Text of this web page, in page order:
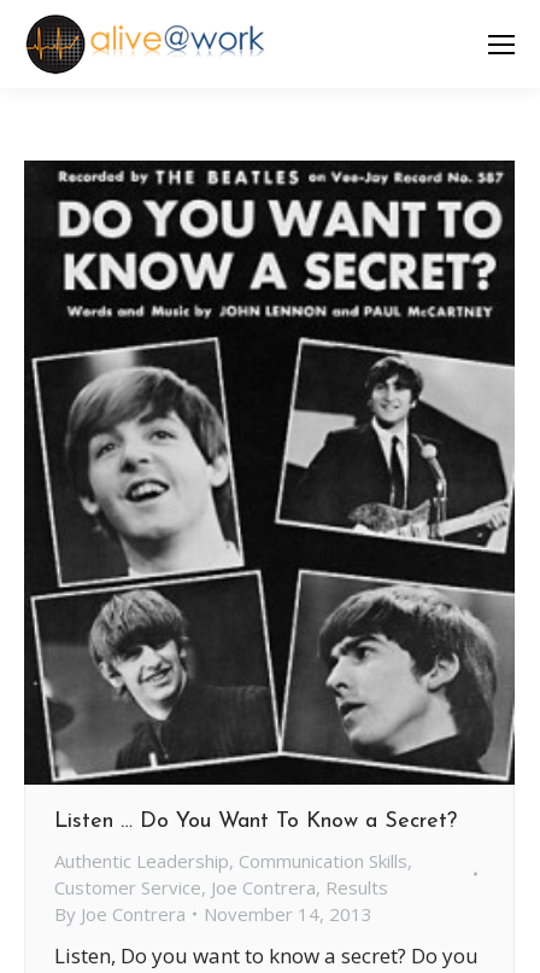
Listen … Do You Want To Know a Secret?
Authentic Leadership, Communication Skills,
Customer Service, Joe Contrera, Results
By Joe Contrera November 14, 2013
Listen, Do you want to know a secret? Do you